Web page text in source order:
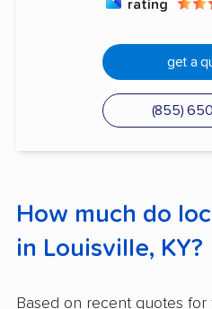
rating
get a
(855)
How much do
in Louisville, KY?
Based on recent quotes